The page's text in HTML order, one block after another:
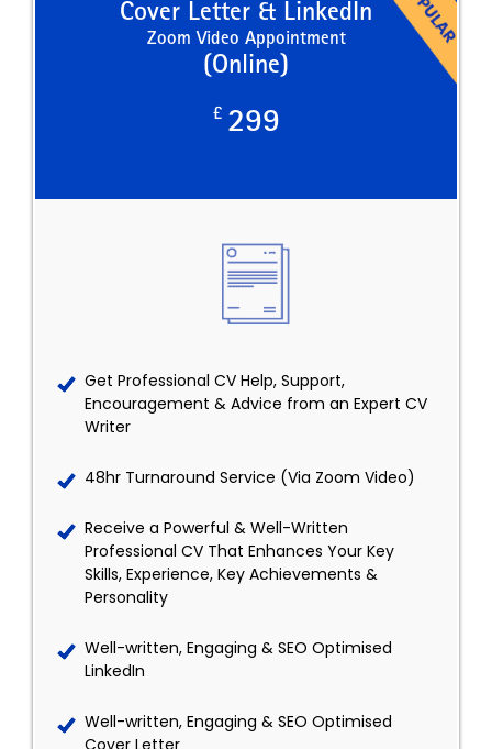
Cover Letter & LinkedIn
Zoom Video Appointment
(Online)
£ 299
Get Professional CV Help, Support,
Encouragement & Advice from an Expert CV
Writer
48hr Turnaround Service (Via Zoom Video)
Receive a Powerful & Well-Written
Professional CV That Enhances Your Key
Skills, Experience, Key Achievements &
Personality
Well-written, Engaging & SEO Optimised
LinkedIn
Well-written, Engaging & SEO Optimised
Cover Letter